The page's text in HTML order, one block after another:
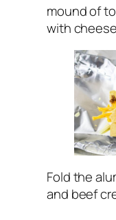
mound of
with
Fold the
and beef